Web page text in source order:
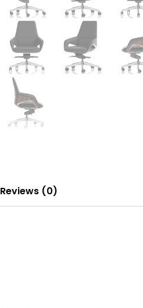
Reviews (0)